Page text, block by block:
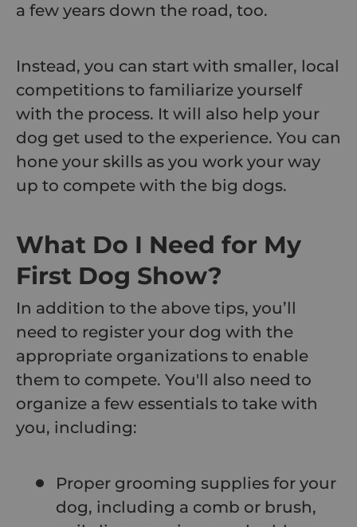
a few years down the road, too.
Instead, you can start with smaller, local
competitions to familiarize yourself
with the process. It will also help your
dog get used to the experience. You can
hone your skills as you work your way
up to compete with the big dogs.
What Do I Need for My
First Dog Show?
In addition to the above tips, you’ll
need to register your dog with the
appropriate organizations to enable
them to compete. You'll also need to
organize a few essentials to take with
you, including:
Proper grooming supplies for your
dog, including a comb or brush,